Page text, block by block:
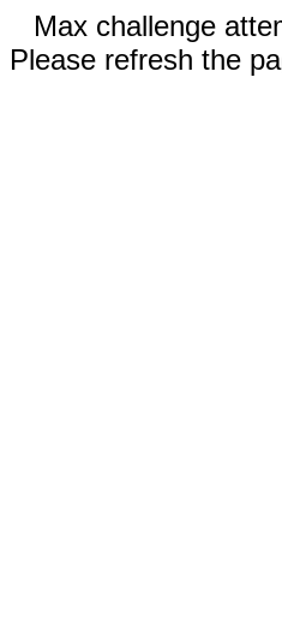
Max challenge
Please refresh the